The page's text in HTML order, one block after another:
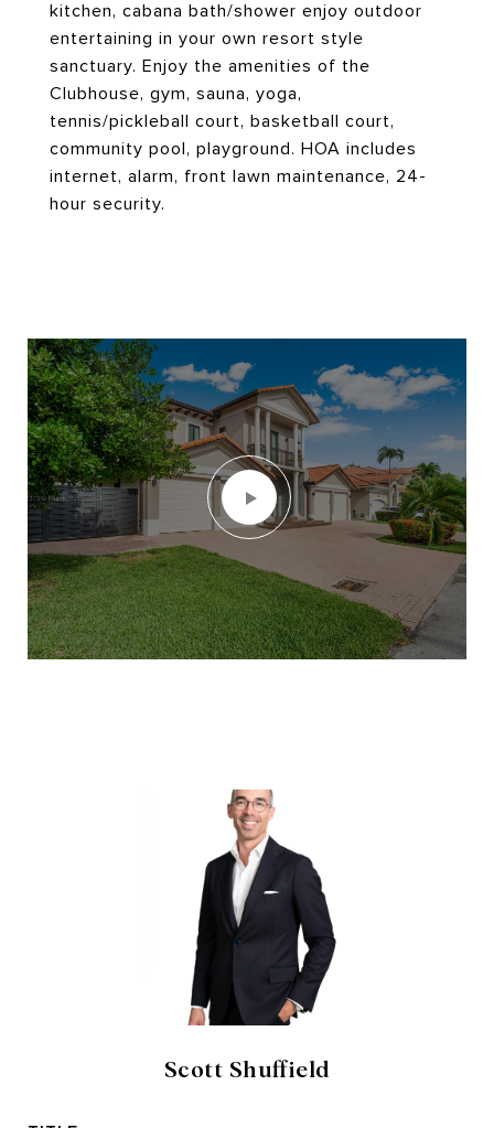
kitchen, cabana bath/shower enjoy outdoor
entertaining in your own resort style
sanctuary. Enjoy the amenities of the
Clubhouse, gym, sauna, yoga,
tennis/pickleball court, basketball court,
community pool, playground. HOA includes
internet, alarm, front lawn maintenance, 24-
hour security.
Scott Shuffield